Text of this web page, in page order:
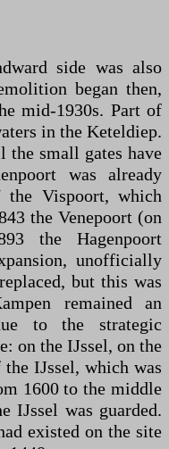
side was also
began then,
mid-1930s. Part of
in the Keteldiep.
the small gates have
was already
the Vispoort, which
the Venepoort (on
the Hagenpoort
unofficially
but this was
remained an
to the strategic
on the IJssel, on the
IJssel, which was
1600 to the middle
IJssel was guarded.
existed on the site